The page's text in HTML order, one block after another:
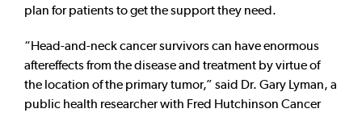
plan for patients to get the support they need.
“Head-and-neck cancer survivors can have enormous
aftereffects from the disease and treatment by virtue of
the location of the primary tumor,” said Dr. Gary Lyman, a
public health researcher with Fred Hutchinson Cancer